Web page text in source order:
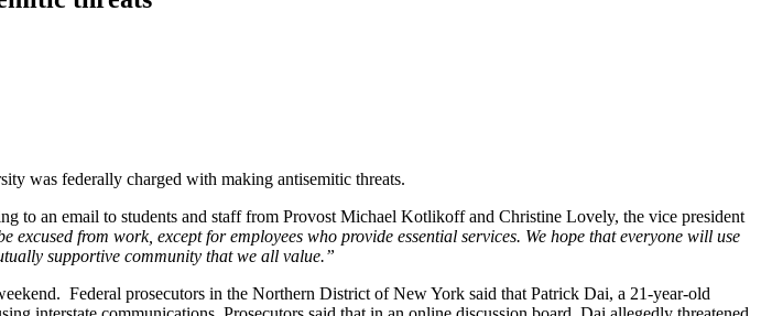
was federally charged with making antisemitic threats.
to an email to students and staff from Provost Michael Kotlikoff and Christine Lovely, the vice president
excused from work, except for employees who provide essential services. We hope that everyone will use
supportive community that we all value.”
Federal prosecutors in the Northern District of New York said that Patrick Dai, a 21-year-old